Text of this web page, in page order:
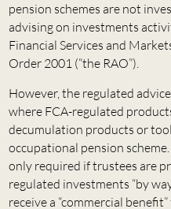
pension schemes are not
advising on investments
Financial Services and
Order 2001 (“the RAO”).
However, the regulated
where FCA-regulated
decumulation products or
occupational pension
only required if trustees are
regulated investments “by
receive a “commercial